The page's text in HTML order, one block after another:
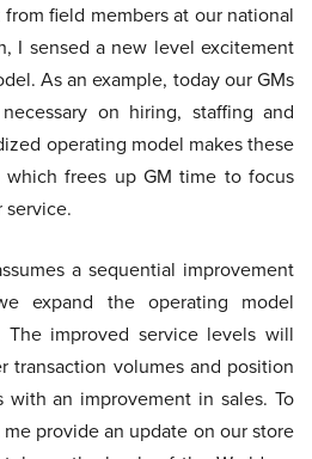
field members at our national
I sensed a new level excitement
As an example, today our GMs
on hiring, staffing and
operating model makes these
frees up GM time to focus
service.
a sequential improvement
expand the operating model
improved service levels will
transaction volumes and position
with an improvement in sales. To
provide an update on our store